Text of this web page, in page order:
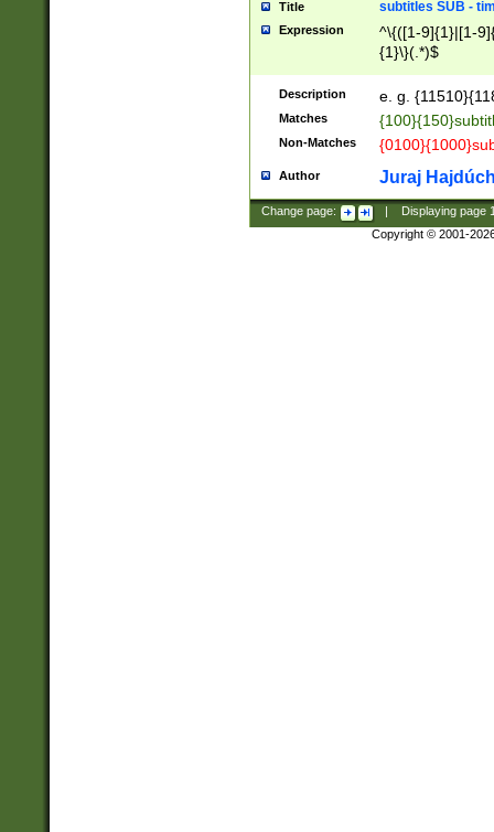
Title subtitles SUB -
Expression
^\{([1-9]{1}|[1-
{1}\}(.*)$
Description e. g.
Matches
Non-Matches
Author Juraj
Change page: Displaying page
Copyright © 2001-